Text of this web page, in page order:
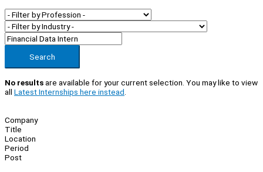
Search
No resultsare available for your current selection. You may like to view
all Latest Internships here instead
Company
Title
Location
Period
Post